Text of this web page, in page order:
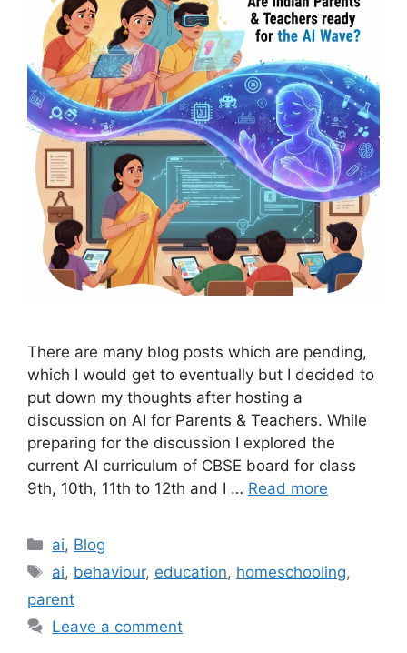
There are many blog posts which are pending,
which I would get to eventually but I decided to
put down my thoughts after hosting a
discussion on AI for Parents & Teachers. While
preparing for the discussion I explored the
current AI curriculum of CBSE board for class
9th, 10th, 11th to 12th and I … Read more
Categories
ai, Blog
Tags
ai, behaviour, education, homeschooling,
parent
Leave a comment